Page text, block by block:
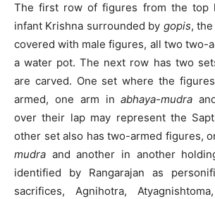
The first row of figures from the top
infant Krishna surrounded by gopis,
covered with male figures, all two two-
a water pot. The next row has two
are carved. One set where the
armed, one arm inabhaya-mudra
over their lap may represent the
other set also has two-armed figures,
mudra and another in another
identified by Rangarajan as
sacrifices, Agnihotra,